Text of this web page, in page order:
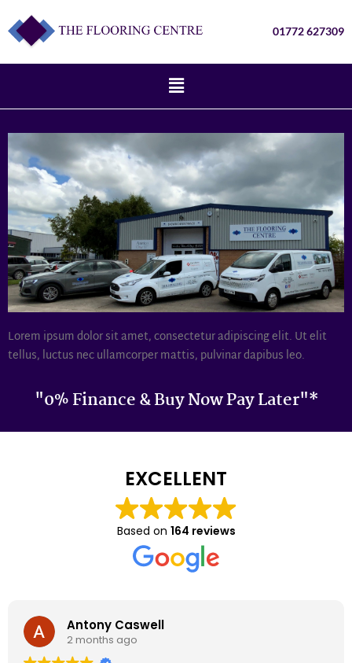
01772 627309
Lorem ipsum dolor sit amet, consectetur adipiscing elit. Ut elit
tellus, luctus nec ullamcorper mattis, pulvinar dapibus leo.
"0% Finance & Buy Now Pay Later"*
EXCELLENT
Based on 164 reviews
Darron Smith
2 months ago